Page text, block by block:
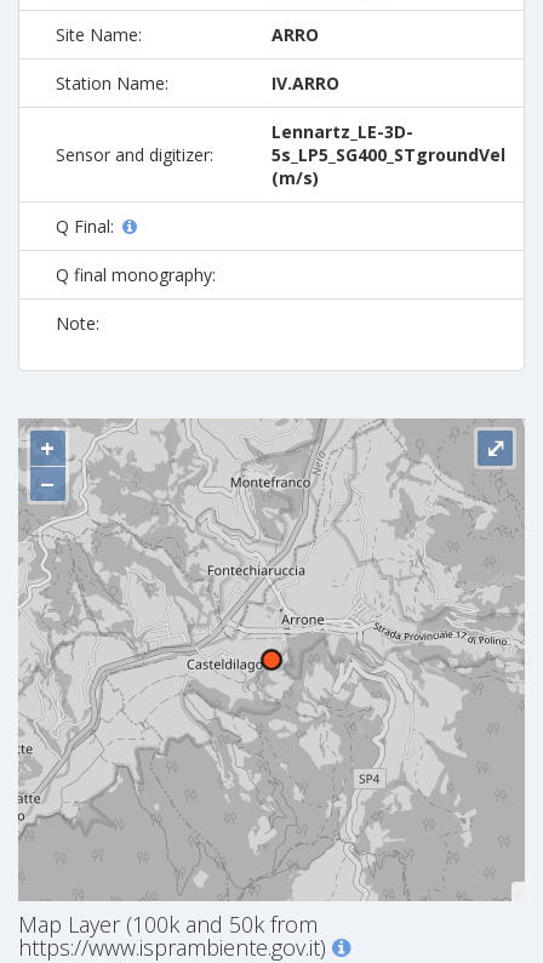
Site Name: ARRO
Station Name: IV.ARRO
Sensor and digitizer:
Lennartz_LE-3D-
5s_LP5_SG400_STgroundVel
(m/s)
Q Final:
Q final monography:
Note:
+
−
⤢
Map Layer (100k and 50k from
https://www.isprambiente.gov.it)